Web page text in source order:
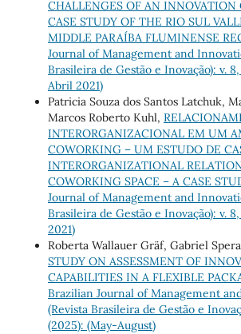
CHALLENGES OF AN
CASE STUDY OF THE RIO SUL
MIDDLE PARAÍBA FLUMINENSE
Journal of Management and
Brasileira de Gestão e Inovação): v.
Abril 2021)
Patricia Souza dos Santos Latchuk,
Marcos Roberto Kuhl,
INTERORGANIZACIONAL EM UM
COWORKING – UM ESTUDO DE
INTERORGANIZATIONAL
COWORKING SPACE – A CASE
Journal of Management and
Brasileira de Gestão e Inovação): v.
2021)
Roberta Wallauer Gräf, Gabriel
STUDY ON ASSESSMENT OF
CAPABILITIES IN A FLEXIBLE
Brazilian Journal of Management
(Revista Brasileira de Gestão e
(2025): (May-August)